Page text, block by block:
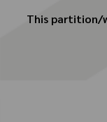
This partition/